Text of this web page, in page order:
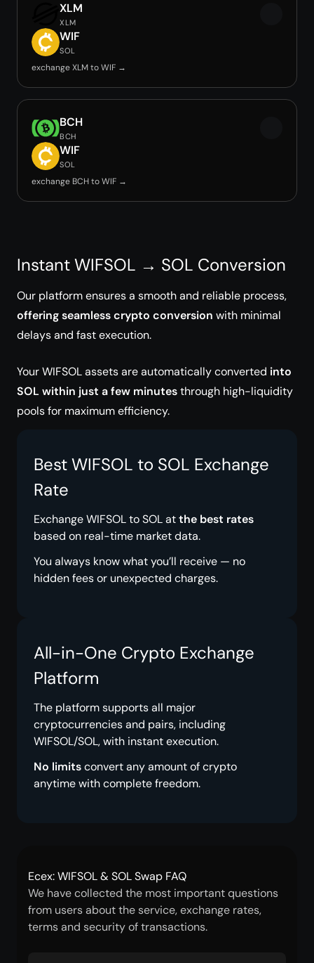
XLM
XLM
WIF
SOL
exchange XLM to WIF →
BCH
BCH
WIF
SOL
exchange BCH to WIF →
Instant WIFSOL → SOL Conversion
Our platform ensures a smooth and reliable process,
offering seamless crypto conversion with minimal
delays and fast execution.
Your WIFSOL assets are automatically converted into
SOL within just a few minutesthrough high-liquidity
pools for maximum efficiency.
Best WIFSOL to SOL Exchange
Rate
Exchange WIFSOL to SOL atthe best rates
based on real-time market data.
You always know what you’ll receive — no
hidden fees or unexpected charges.
All-in-One Crypto Exchange
Platform
The platform supports all major
cryptocurrencies and pairs, including
WIFSOL/SOL, with instant execution.
No limitsconvert any amount of crypto
anytime with complete freedom.
Ecex: WIFSOL & SOL Swap FAQ
We have collected the most important questions
from users about the service, exchange rates,
terms and security of transactions.